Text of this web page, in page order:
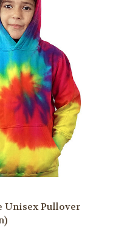
Unisex Pullover